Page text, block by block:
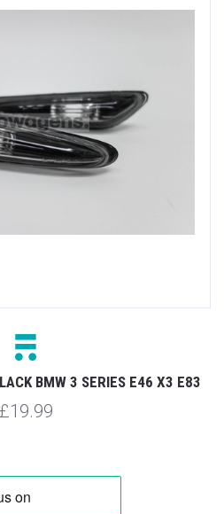
BMW 3 SERIES E46 X3 E83
£19.99